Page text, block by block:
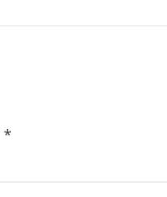
*